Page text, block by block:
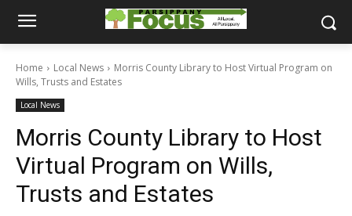
Home Local News
Morris County Library to Host Virtual Program on
Wills, Trusts and Estates
Local News
Morris County Library to Host
Virtual Program on Wills,
Trusts and Estates